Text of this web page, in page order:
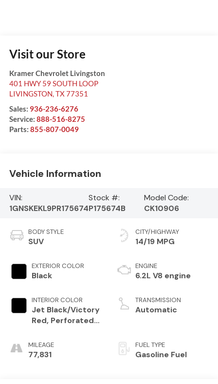
Visit our Store
Kramer Chevrolet Livingston
401 HWY 59 SOUTH LOOP
LIVINGSTON TX77351
Sales: 936-236-6276
Service: 888-516-8275
Parts: 855-807-0049
Vehicle Information
VIN:
1GNSKEKL9PR175674
Stock #:
P175674B
Model Code:
CK10906
BODY STYLE
SUV
EXTERIOR COLOR
Black
INTERIOR COLOR
Jet Black/Victory
Red, Perforated
Surfaces 1St And
2Nd Row
MILEAGE
77,831
CITY/HIGHWAY
14/19 MPG
ENGINE
6.2L V8 engine
TRANSMISSION
Automatic
FUEL TYPE
Gasoline Fuel